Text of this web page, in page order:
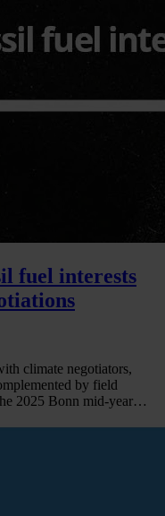
fuel interests
climate negotiators,
by field
2025 Bonn mid-year…